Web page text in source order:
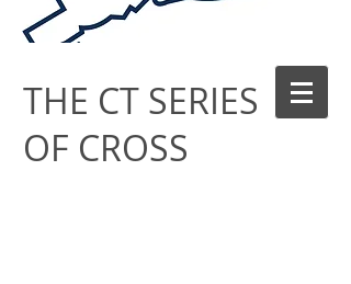
THE CT SERIES
OF CROSS